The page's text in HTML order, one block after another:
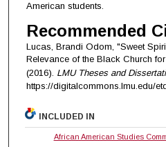
American students.
Recommended
Lucas, Brandi Odom, "Sweet
Relevance of the Black Church
(2016). LMU Theses and
https://digitalcommons.lmu.edu/
INCLUDED IN
African American Studies